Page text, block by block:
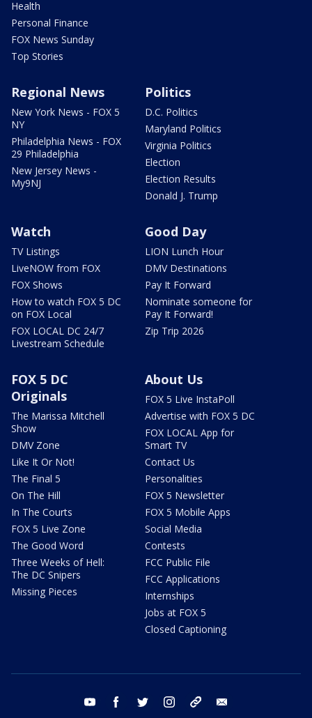
Health
Personal Finance
FOX News Sunday
Top Stories
Regional News
New York News - FOX 5
NY
Philadelphia News - FOX
29 Philadelphia
New Jersey News -
My9NJ
Politics
D.C. Politics
Maryland Politics
Virginia Politics
Election
Election Results
Donald J. Trump
Watch
TV Listings
LiveNOW from FOX
FOX Shows
How to watch FOX 5 DC
on FOX Local
FOX LOCAL DC 24/7
Livestream Schedule
Good Day
LION Lunch Hour
DMV Destinations
Pay It Forward
Nominate someone for
Pay It Forward!
Zip Trip 2026
FOX 5 DC
Originals
The Marissa Mitchell
Show
DMV Zone
Like It Or Not!
The Final 5
On The Hill
In The Courts
FOX 5 Live Zone
The Good Word
Three Weeks of Hell:
The DC Snipers
Missing Pieces
About Us
FOX 5 Live InstaPoll
Advertise with FOX 5 DC
FOX LOCAL App for
Smart TV
Contact Us
Personalities
FOX 5 Newsletter
FOX 5 Mobile Apps
Social Media
Contests
FCC Public File
FCC Applications
Internships
Jobs at FOX 5
Closed Captioning
youtube facebook twitter instagram tiktok